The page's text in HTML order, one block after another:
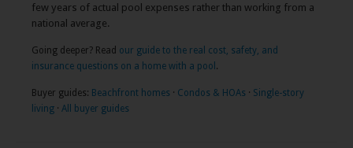
few years of actual pool expenses rather than working from a
national average.
Going deeper? Read our guide to the real cost, safety, and
insurance questions on a home with a pool .
Buyer guides: Beachfront homes · Condos & HOAs · Single-story
living · All buyer guides